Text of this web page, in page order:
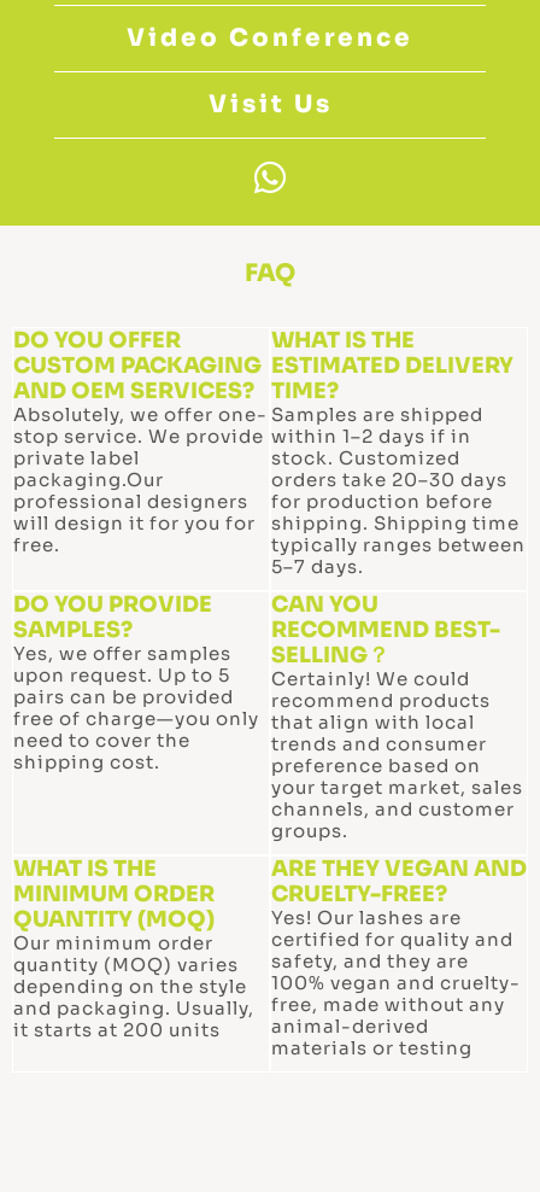
Video Conference
Visit Us
W
h
a
t
s
a
p
p
FAQ
DO YOU OFFER
CUSTOM PACKAGING
AND OEM SERVICES?
Absolutely, we offer one-
stop service. We provide
private label
packaging.Our
professional designers
will design it for you for
free.
WHAT IS THE
ESTIMATED DELIVERY
TIME?
Samples are shipped
within 1–2 days if in
stock. Customized
orders take 20–30 days
for production before
shipping. Shipping time
typically ranges between
5–7 days.
DO YOU PROVIDE
SAMPLES?
Yes, we offer samples
upon request. Up to 5
pairs can be provided
free of charge—you only
need to cover the
shipping cost.
CAN YOU
RECOMMEND BEST-
SELLING？
Certainly! We could
recommend products
that align with local
trends and consumer
preference based on
your target market, sales
channels, and customer
groups.
WHAT IS THE
MINIMUM ORDER
QUANTITY (MOQ)
Our minimum order
quantity (MOQ) varies
depending on the style
and packaging. Usually,
it starts at 200 units
ARE THEY VEGAN AND
CRUELTY-FREE?
Yes! Our lashes are
certified for quality and
safety, and they are
100% vegan and cruelty-
free, made without any
animal-derived
materials or testing